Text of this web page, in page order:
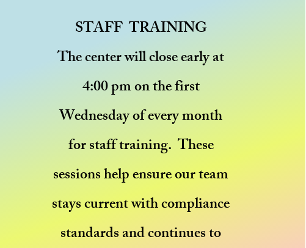
STAFF TRAINING
The center will close early at
4:00 pm on the first
Wednesday of every month
for staff training. These
sessions help ensure our team
stays current with compliance
standards and continues to